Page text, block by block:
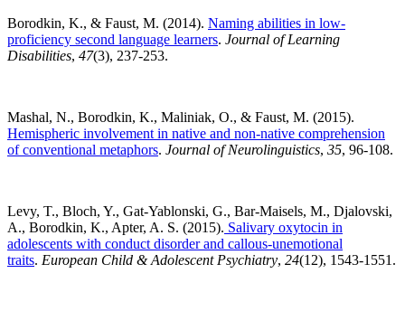
Borodkin, K., & Faust, M. (2014). Naming abilities in low-
proficiency second language learners. Journal of Learning
Disabilities, 47(3), 237-253.
Mashal, N., Borodkin, K., Maliniak, O., & Faust, M. (2015).
Hemispheric involvement in native and non-native comprehension
of conventional metaphors. Journal of Neurolinguistics, 35, 96-108.
Levy, T., Bloch, Y., Gat-Yablonski, G., Bar-Maisels, M., Djalovski,
A., Borodkin, K., Apter, A. S. (2015). Salivary oxytocin in
adolescents with conduct disorder and callous-unemotional
traits. European Child & Adolescent Psychiatry, 24(12), 1543-1551.